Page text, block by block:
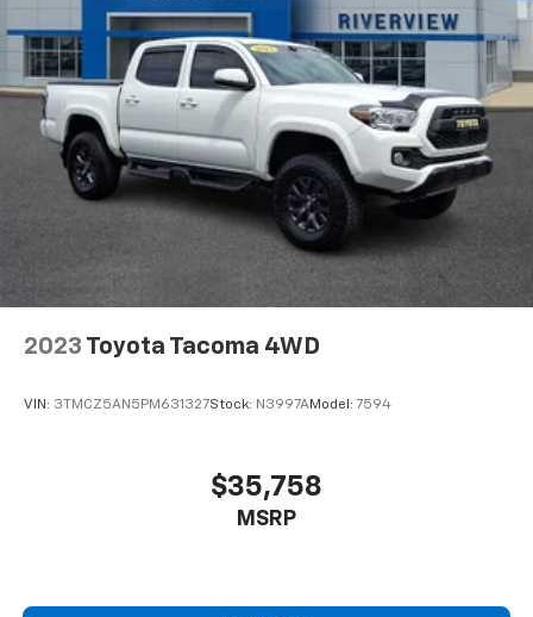
2023 Toyota Tacoma 4WD
VIN: 3TMCZ5AN5PM631327Stock: N3997AModel: 7594
$35,758
MSRP